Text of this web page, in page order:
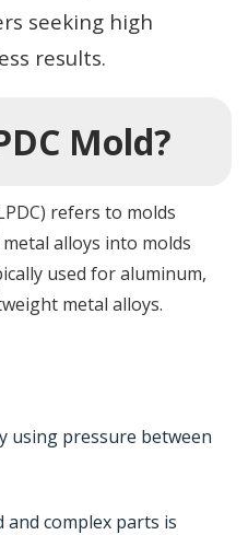
seeking high
results.
Mold?
refers to molds
alloys into molds
used for aluminum,
metal alloys.
using pressure between
complex parts is